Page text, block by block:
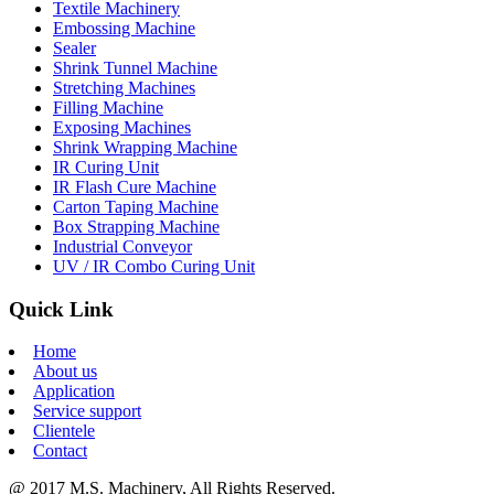
Textile Machinery
Embossing Machine
Sealer
Shrink Tunnel Machine
Stretching Machines
Filling Machine
Exposing Machines
Shrink Wrapping Machine
IR Curing Unit
IR Flash Cure Machine
Carton Taping Machine
Box Strapping Machine
Industrial Conveyor
UV / IR Combo Curing Unit
Quick Link
Home
About us
Application
Service support
Clientele
Contact
@ 2017 M.S. Machinery, All Rights Reserved.